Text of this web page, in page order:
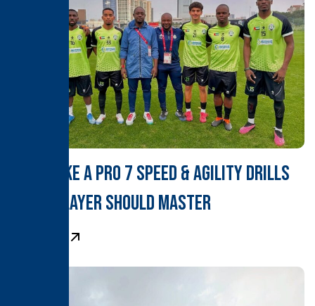
Train Like a Pro 7 Speed & Agility Drills
Every Player Should Master